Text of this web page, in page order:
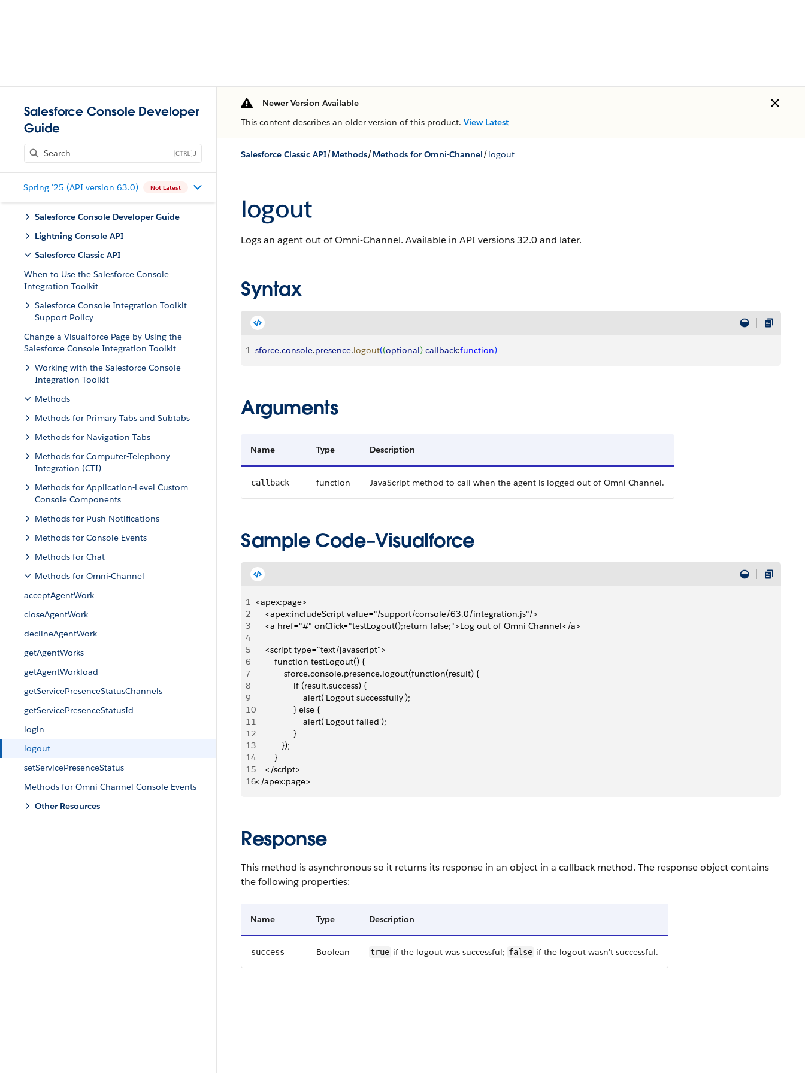
Salesforce Console Developer
Guide
J
Spring '25 (API version 63.0) Not Latest
Salesforce Console Developer Guide
Lightning Console API
Salesforce Classic API
When to Use the Salesforce Console
Integration Toolkit
Salesforce Console Integration Toolkit
Support Policy
Change a Visualforce Page by Using the
Salesforce Console Integration Toolkit
Working with the Salesforce Console
Integration Toolkit
Methods
Methods for Primary Tabs and Subtabs
Methods for Navigation Tabs
Methods for Computer-Telephony
Integration (CTI)
Methods for Application-Level Custom
Console Components
Methods for Push Notifications
Methods for Console Events
Methods for Chat
Methods for Omni-Channel
acceptAgentWork
closeAgentWork
declineAgentWork
getAgentWorks
getAgentWorkload
getServicePresenceStatusChannels
getServicePresenceStatusId
login
logout
setServicePresenceStatus
Methods for Omni-Channel Console Events
Other Resources
Newer Version Available
This content describes an older version of this product. View Latest
Salesforce Classic API/Methods/Methods for Omni-Channel/logout
logout
Logs an agent out of Omni-Channel. Available in API versions 32.0 and later.
Syntax
1 sforce.console.presence.logout((optional) callback:function)
Arguments
Name Type Description
callback function JavaScript method to call when the agent is logged out of Omni-Channel.
Sample Code–Visualforce
1 <apex:page>
2
    <apex:includeScript value="/support/console/63.0/integration.js"/>
3
    <a href="#" onClick="testLogout();return false;">Log out of Omni-Channel</a>
4
5
    <script type="text/javascript">
6
        function testLogout() {
7
            sforce.console.presence.logout(function(result) {
8
                if (result.success) {
9
                    alert('Logout successfully');
10
                } else {
11
                    alert('Logout failed');
12
                }
13
           });
14
        }
15
    </script>
16</apex:page>
Response
This method is asynchronous so it returns its response in an object in a callback method. The response object contains
the following properties:
Name Type Description
success Boolean true if the logout was successful; false if the logout wasn’t successful.